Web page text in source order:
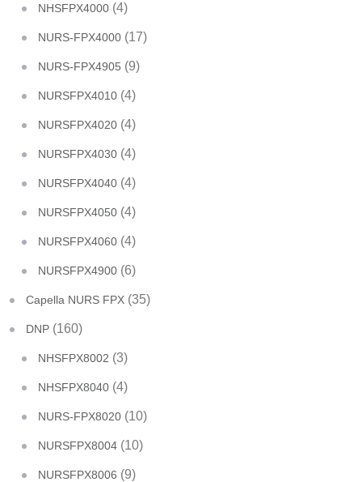
NHSFPX4000 (4)
NURS-FPX4000 (17)
NURS-FPX4905 (9)
NURSFPX4010 (4)
NURSFPX4020 (4)
NURSFPX4030 (4)
NURSFPX4040 (4)
NURSFPX4050 (4)
NURSFPX4060 (4)
NURSFPX4900 (6)
Capella NURS FPX (35)
DNP (160)
NHSFPX8002 (3)
NHSFPX8040 (4)
NURS-FPX8020 (10)
NURSFPX8004 (10)
NURSFPX8006 (9)